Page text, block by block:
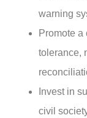
warning
Promote a
tolerance,
Invest in
civil